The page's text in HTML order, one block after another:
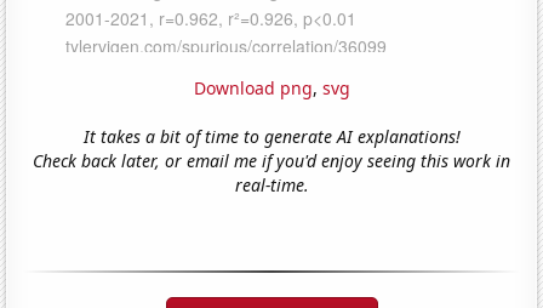
Download png, svg
It takes a bit of time to generate AI explanations!
Check back later, or email me if you'd enjoy seeing this work in
real-time.